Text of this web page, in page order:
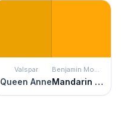
Valspar
Queen Anne
Benjamin Moore
Mandarin Orange